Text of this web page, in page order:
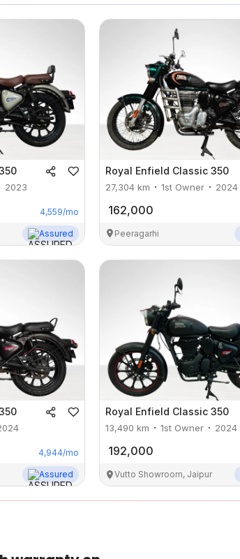
2023
4,559/mo
Assured
Royal Enfield Classic 350
27,304 km 1st Owner 2024
162,000
Peeragarhi
4,944/mo
Assured
Royal Enfield Classic 350
13,490 km 1st Owner 2024
192,000
Vutto Showroom, Jaipur